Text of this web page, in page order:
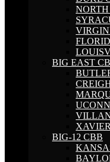
BIG EAST
BIG-12 CBB